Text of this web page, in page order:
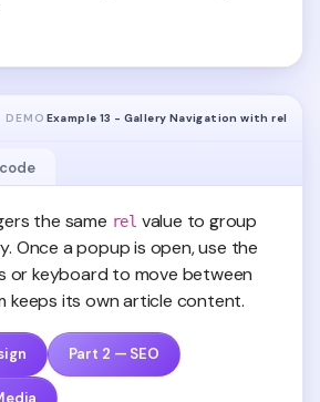
DEMO Example 13 - Gallery Navigation with rel
the same rel value to group
Once a popup is open, use the
or keyboard to move between
keeps its own article content.
Part 2 — SEO